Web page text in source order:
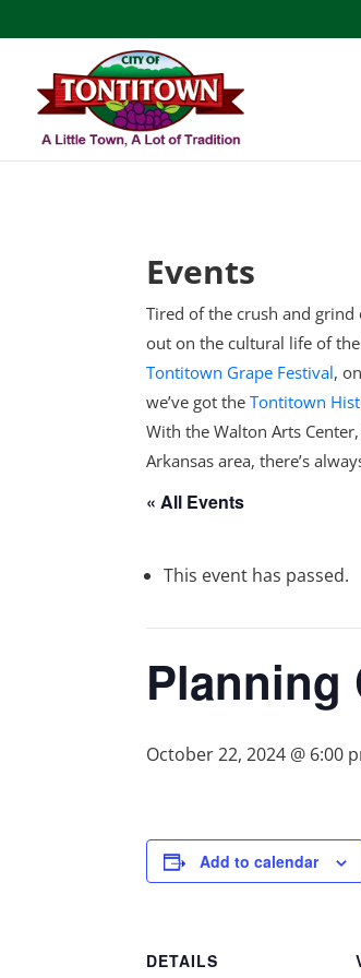
Events
Tired of the crush and
out on the cultural life of
Tontitown Grape Festival,
we’ve got theTontitown
With the Walton Arts
Arkansas area, there’s
« All Events
This event has passed.
Planning
October 22, 2024 @ 6:00
Add to calendar
DETAILS